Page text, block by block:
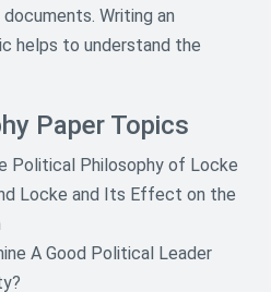
Writing an
helps to understand the
Paper Topics
Political Philosophy of Locke
Locke and Its Effect on the
A Good Political Leader